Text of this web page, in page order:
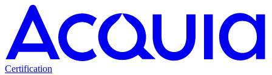
Certification